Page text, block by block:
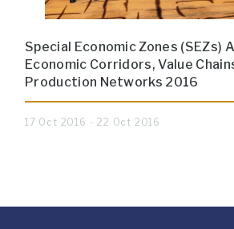
Special Economic Zones (SEZs)
Economic Corridors, Value
Production Networks 2016
17 Oct 2016 - 22 Oct 2016